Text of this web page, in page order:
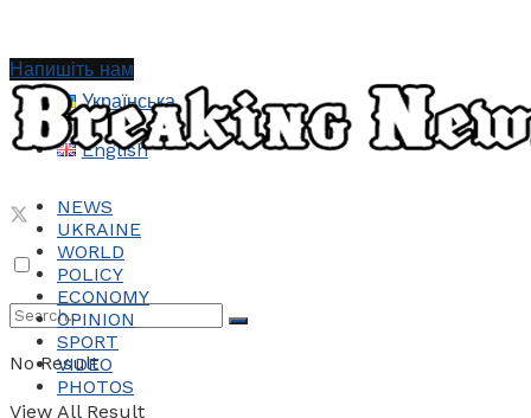
Українська
English
No Result
View All Result
Напишіть нам
NEWS
UKRAINE
WORLD
POLICY
ECONOMY
OPINION
SPORT
VIDEO
PHOTOS